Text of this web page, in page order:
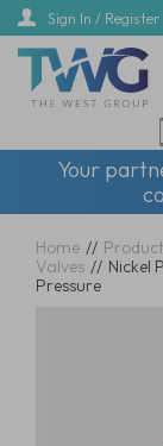
Skip
main
content
Sign In / Register
Your
Home //
Valves // Nickel
Pressure